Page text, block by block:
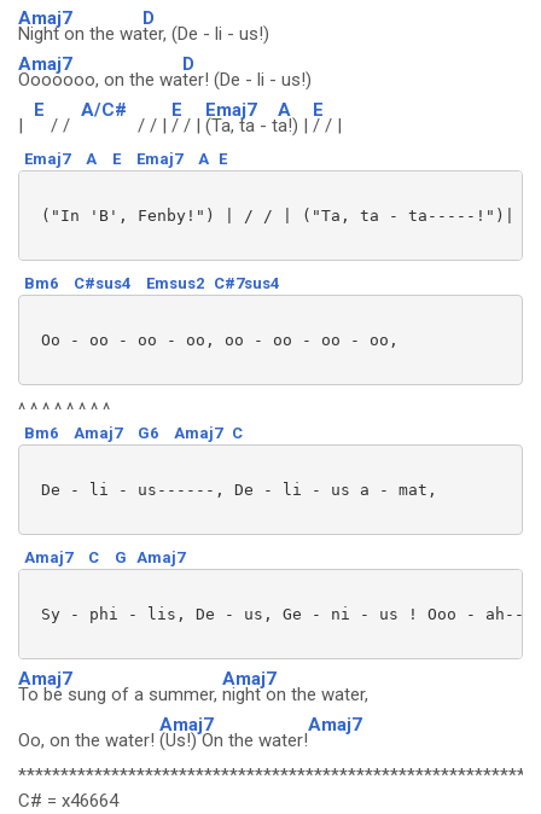
Amaj7
Night on the wa
D
ter, (De - li - us!)
Amaj7
Ooooooo, on the wa
D
ter! (De - li - us!)
|
E
/ /
A/C#
/ / |
E
/ / |
Emaj7
(Ta, ta - t
A
a!) |
E
/ / |
Emaj7 A E Emaj7 A E
("In 'B', Fenby!") | / / | ("Ta, ta - ta-----!")|
Bm6 C#sus4 Emsus2 C#7sus4
Oo - oo - oo - oo, oo - oo - oo - oo,
^ ^ ^ ^ ^ ^ ^ ^
Bm6 Amaj7 G6 Amaj7 C
De - li - us------, De - li - us a - mat,
Amaj7 C G Amaj7
Sy - phi - lis, De - us, Ge - ni - us ! Ooo -
Amaj7
To be sung of a summer,
Amaj7
night on the water,
Oo, on the water!
Amaj7
(Us!) On the water!
Amaj7
C# = x46664